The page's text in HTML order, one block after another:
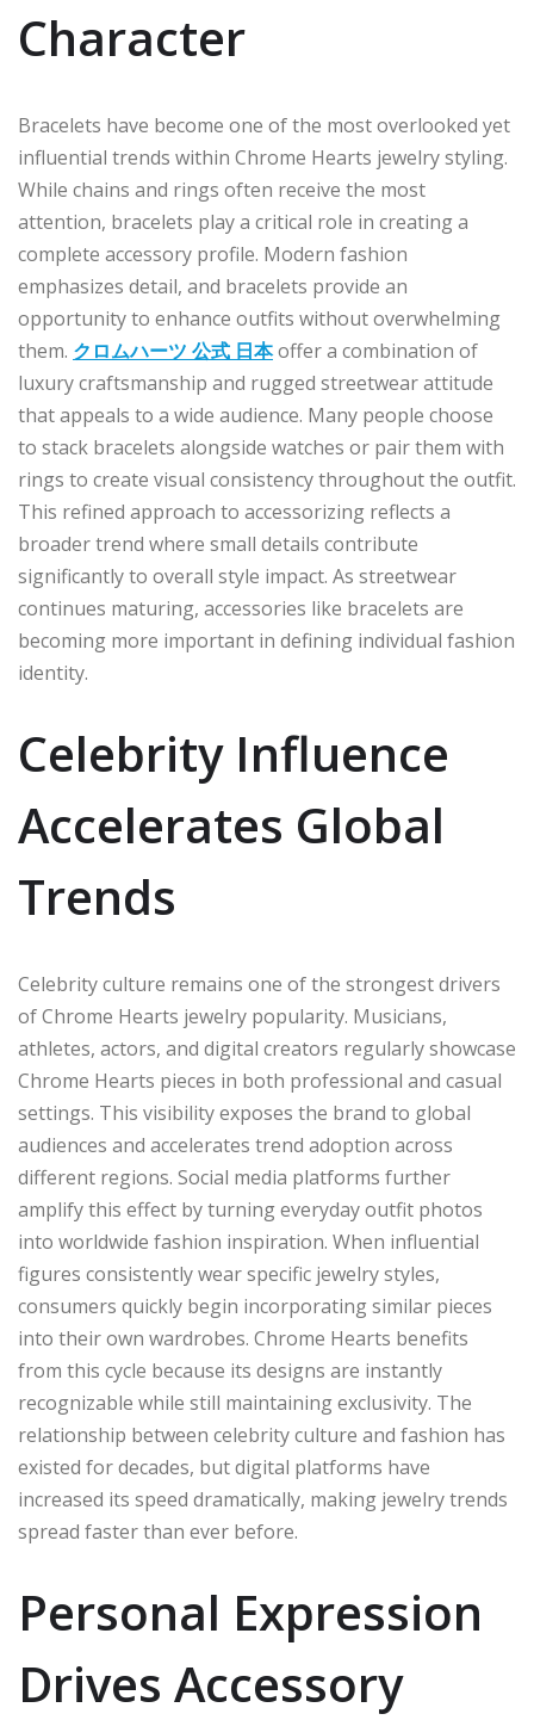
Character
Bracelets have become one of the most overlooked yet
influential trends within Chrome Hearts jewelry styling.
While chains and rings often receive the most
attention, bracelets play a critical role in creating a
complete accessory profile. Modern fashion
emphasizes detail, and bracelets provide an
opportunity to enhance outfits without overwhelming
them. クロムハーツ 公式 日本offer a combination of
luxury craftsmanship and rugged streetwear attitude
that appeals to a wide audience. Many people choose
to stack bracelets alongside watches or pair them with
rings to create visual consistency throughout the outfit.
This refined approach to accessorizing reflects a
broader trend where small details contribute
significantly to overall style impact. As streetwear
continues maturing, accessories like bracelets are
becoming more important in defining individual fashion
identity.
Celebrity Influence
Accelerates Global
Trends
Celebrity culture remains one of the strongest drivers
of Chrome Hearts jewelry popularity. Musicians,
athletes, actors, and digital creators regularly showcase
Chrome Hearts pieces in both professional and casual
settings. This visibility exposes the brand to global
audiences and accelerates trend adoption across
different regions. Social media platforms further
amplify this effect by turning everyday outfit photos
into worldwide fashion inspiration. When influential
figures consistently wear specific jewelry styles,
consumers quickly begin incorporating similar pieces
into their own wardrobes. Chrome Hearts benefits
from this cycle because its designs are instantly
recognizable while still maintaining exclusivity. The
relationship between celebrity culture and fashion has
existed for decades, but digital platforms have
increased its speed dramatically, making jewelry trends
spread faster than ever before.
Personal Expression
Drives Accessory